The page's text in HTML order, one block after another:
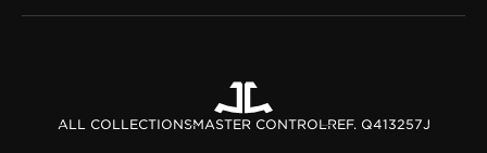
ALL COLLECTIONSMASTER CONTROLREF. Q413257J